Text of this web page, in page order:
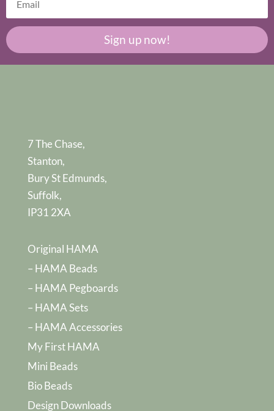
Sign up now!
7 The Chase,
Stanton,
Bury St Edmunds,
Suffolk,
IP31 2XA
Original HAMA
– HAMA Beads
– HAMA Pegboards
– HAMA Sets
– HAMA Accessories
My First HAMA
Mini Beads
Bio Beads
Design Downloads